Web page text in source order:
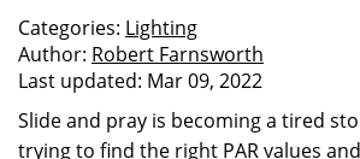
Categories: Lighting
Author: Robert Farnsworth
Last updated: Mar 09, 2022
Slide and pray is becoming a tired
trying to find the right PAR values